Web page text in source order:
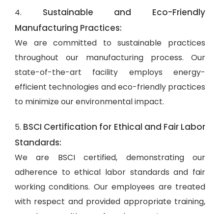
4. Sustainable and Eco-Friendly
Manufacturing Practices:
We are committed to sustainable practices
throughout our manufacturing process. Our
state-of-the-art facility employs energy-
efficient technologies and eco-friendly practices
to minimize our environmental impact.
5. BSCI Certification for Ethical and Fair Labor
Standards:
We are BSCI certified, demonstrating our
adherence to ethical labor standards and fair
working conditions. Our employees are treated
with respect and provided appropriate training,